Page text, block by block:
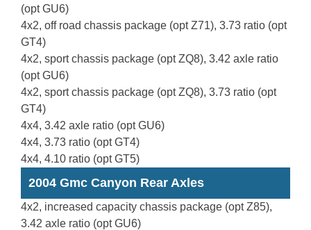
(opt GU6)
4x2, off road chassis package (opt Z71), 3.73 ratio (opt
GT4)
4x2, sport chassis package (opt ZQ8), 3.42 axle ratio
(opt GU6)
4x2, sport chassis package (opt ZQ8), 3.73 ratio (opt
GT4)
4x4, 3.42 axle ratio (opt GU6)
4x4, 3.73 ratio (opt GT4)
4x4, 4.10 ratio (opt GT5)
2004 Gmc Canyon Rear Axles
4x2, increased capacity chassis package (opt Z85),
3.42 axle ratio (opt GU6)